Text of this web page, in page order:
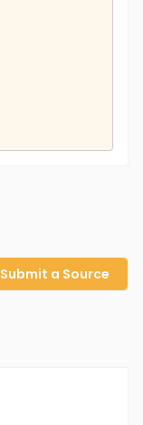
Submit a Source